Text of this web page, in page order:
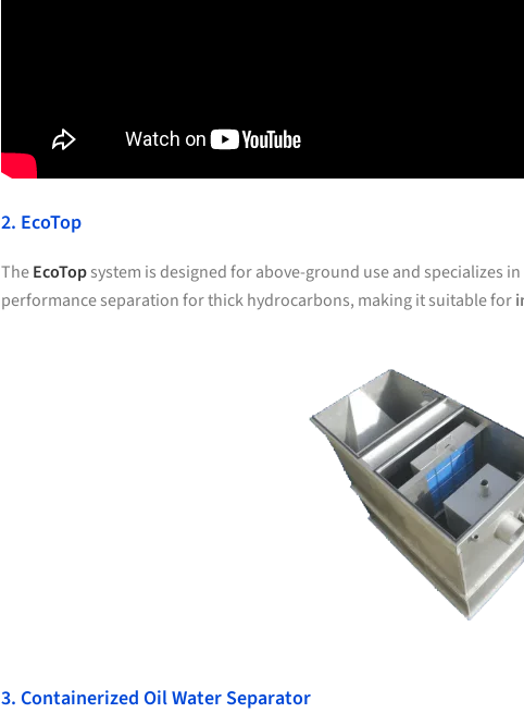
2. EcoTop
TheEcoTopsystem is designed for above-ground use and specializes
performance separation for thick hydrocarbons, making it suitable for
3. Containerized Oil Water Separator